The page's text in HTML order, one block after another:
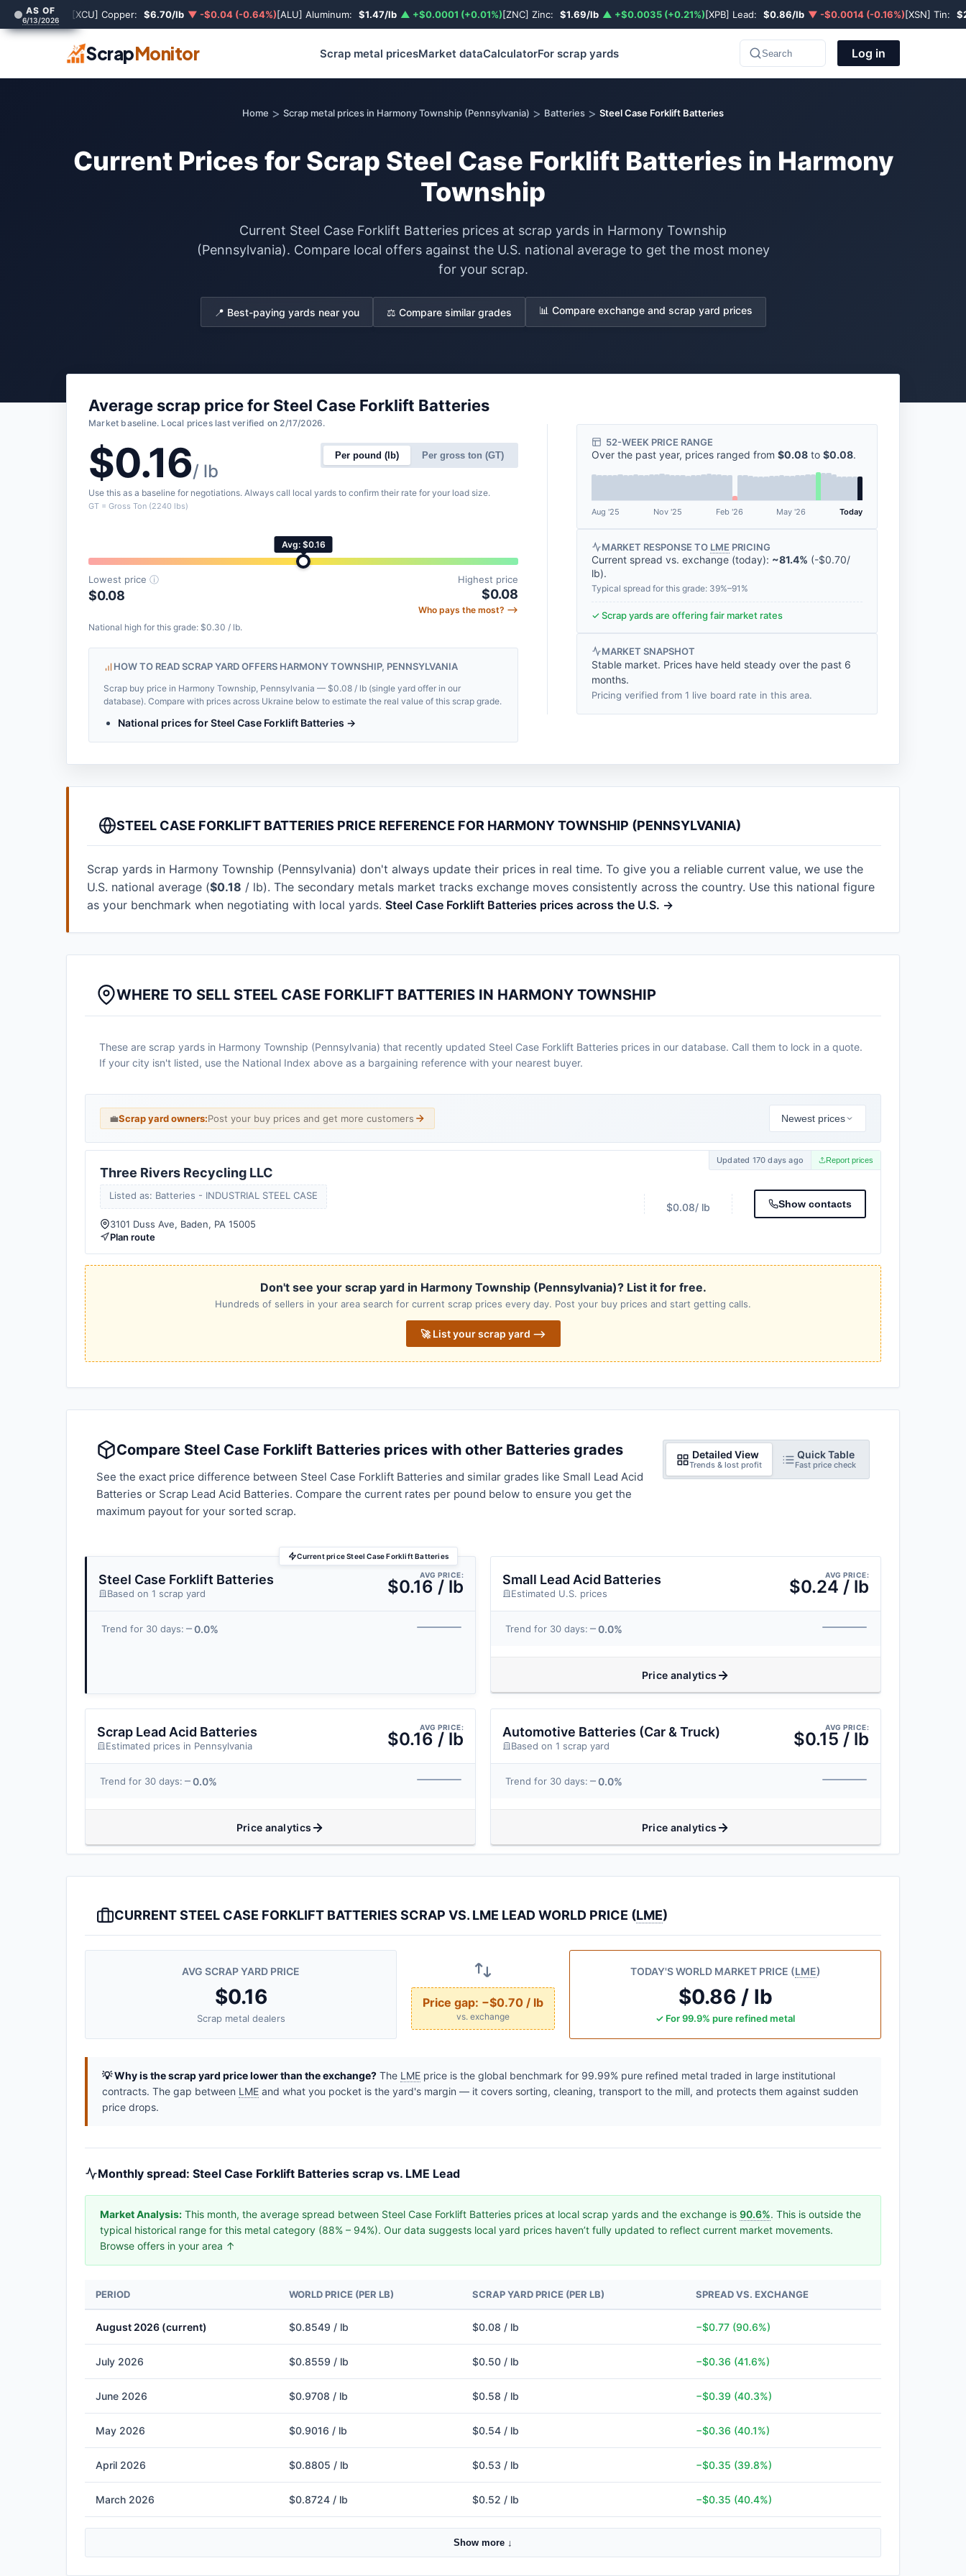
AS OF
6/13/2026 [XCU] Copper: $6.70/lb ▼ -$0.04 (-0.64%)[ALU] Aluminum: $1.47/lb ▲ +$0.0001 (+0.01%)[ZNC] Zinc: $1.69/lb ▲ +$0.0035 (+0.21%)[XPB] Lead: $0.86/lb ▼ -$0.0014 (-0.16%)[XSN] Tin:
ScrapMonitor Scrap metal pricesMarket dataCalculatorFor scrap yards Search Log in
Home > Scrap metal prices in Harmony Township (Pennsylvania) > Batteries > Steel Case Forklift Batteries
Current Prices for Scrap Steel Case Forklift Batteries in Harmony
Township
Current Steel Case Forklift Batteries prices at scrap yards in Harmony Township
(Pennsylvania). Compare local offers against the U.S. national average to get the most money
for your scrap.
📍 Best-paying yards near you ⚖️ Compare similar grades 📊 Compare exchange and scrap yard prices
Average scrap price for Steel Case Forklift Batteries
Market baseline. Local prices last verified on 2/17/2026.
$0.16/ lb
Per pound (lb) Per gross ton (GT)
Use this as a baseline for negotiations. Always call local yards to confirm their rate for your load size.
GT = Gross Ton (2240 lbs)
Avg: $0.16
Lowest price ⓘ
$0.08
Highest price
$0.08
Who pays the most? ⟶
National high for this grade: $0.30 / lb.
HOW TO READ SCRAP YARD OFFERS HARMONY TOWNSHIP, PENNSYLVANIA
Scrap buy price in Harmony Township, Pennsylvania — $0.08 / lb (single yard offer in our
database). Compare with prices across Ukraine below to estimate the real value of this scrap grade.
National prices for Steel Case Forklift Batteries →
52-WEEK PRICE RANGE
Over the past year, prices ranged from $0.08 to $0.08.
Aug '25 Nov '25 Feb '26 May '26 Today
MARKET RESPONSE TO LME PRICING
Current spread vs. exchange (today): ~81.4% (-$0.70/
lb).
Typical spread for this grade: 39%–91%
✓ Scrap yards are offering fair market rates
MARKET SNAPSHOT
Stable market. Prices have held steady over the past 6
months.
Pricing verified from 1 live board rate in this area.
STEEL CASE FORKLIFT BATTERIES PRICE REFERENCE FOR HARMONY TOWNSHIP (PENNSYLVANIA)
Scrap yards in Harmony Township (Pennsylvania) don't always update their prices in real time. To give you a reliable current value, we use the
U.S. national average ($0.18 / lb). The secondary metals market tracks exchange moves consistently across the country. Use this national figure
as your benchmark when negotiating with local yards. Steel Case Forklift Batteries prices across the U.S. →
WHERE TO SELL STEEL CASE FORKLIFT BATTERIES IN HARMONY TOWNSHIP
These are scrap yards in Harmony Township (Pennsylvania) that recently updated Steel Case Forklift Batteries prices in our database. Call them to lock in a quote.
If your city isn't listed, use the National Index above as a bargaining reference with your nearest buyer.
💼Scrap yard owners:Post your buy prices and get more customers Newest prices
Updated 170 days ago Report prices
Three Rivers Recycling LLC
Listed as: Batteries - INDUSTRIAL STEEL CASE
3101 Duss Ave, Baden, PA 15005
Plan route
$0.08/ lb Show contacts
Don't see your scrap yard in Harmony Township (Pennsylvania)? List it for free.
Hundreds of sellers in your area search for current scrap prices every day. Post your buy prices and start getting calls.
🚀 List your scrap yard ⟶
Compare Steel Case Forklift Batteries prices with other Batteries grades
See the exact price difference between Steel Case Forklift Batteries and similar grades like Small Lead Acid
Batteries or Scrap Lead Acid Batteries. Compare the current rates per pound below to ensure you get the
maximum payout for your sorted scrap.
Detailed View
Trends & lost profit
Quick Table
Fast price check
Current price Steel Case Forklift Batteries
Steel Case Forklift Batteries
Based on 1 scrap yard
AVG PRICE:
$0.16 / lb
Trend for 30 days: 0.0%
Small Lead Acid Batteries
Estimated U.S. prices
AVG PRICE:
$0.24 / lb
Trend for 30 days: 0.0%
Price analytics
Scrap Lead Acid Batteries
Estimated prices in Pennsylvania
AVG PRICE:
$0.16 / lb
Trend for 30 days: 0.0%
Price analytics
Automotive Batteries (Car & Truck)
Based on 1 scrap yard
AVG PRICE:
$0.15 / lb
Trend for 30 days: 0.0%
Price analytics
CURRENT STEEL CASE FORKLIFT BATTERIES SCRAP VS. LME LEAD WORLD PRICE (LME)
AVG SCRAP YARD PRICE
$0.16
Scrap metal dealers
Price gap: −$0.70 / lb
vs. exchange
TODAY'S WORLD MARKET PRICE (LME)
$0.86 / lb
✓ For 99.9% pure refined metal
💡 Why is the scrap yard price lower than the exchange? The LME price is the global benchmark for 99.99% pure refined metal traded in large institutional
contracts. The gap between LME and what you pocket is the yard's margin — it covers sorting, cleaning, transport to the mill, and protects them against sudden
price drops.
Monthly spread: Steel Case Forklift Batteries scrap vs. LME Lead
Market Analysis: This month, the average spread between Steel Case Forklift Batteries prices at local scrap yards and the exchange is 90.6%. This is outside the
typical historical range for this metal category (88% – 94%). Our data suggests local yard prices haven’t fully updated to reflect current market movements.
Browse offers in your area ↑
PERIOD WORLD PRICE (PER LB) SCRAP YARD PRICE (PER LB) SPREAD VS. EXCHANGE
August 2026 (current) $0.8549 / lb $0.08 / lb −$0.77 (90.6%)
July 2026 $0.8559 / lb $0.50 / lb −$0.36 (41.6%)
June 2026 $0.9708 / lb $0.58 / lb −$0.39 (40.3%)
May 2026 $0.9016 / lb $0.54 / lb −$0.36 (40.1%)
April 2026 $0.8805 / lb $0.53 / lb −$0.35 (39.8%)
March 2026 $0.8724 / lb $0.52 / lb −$0.35 (40.4%)
Show more ↓